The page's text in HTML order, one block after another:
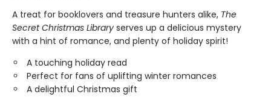
A treat for booklovers and treasure hunters alike, The
Secret Christmas Library serves up a delicious mystery
with a hint of romance, and plenty of holiday spirit!
A touching holiday read
Perfect for fans of uplifting winter romances
A delightful Christmas gift